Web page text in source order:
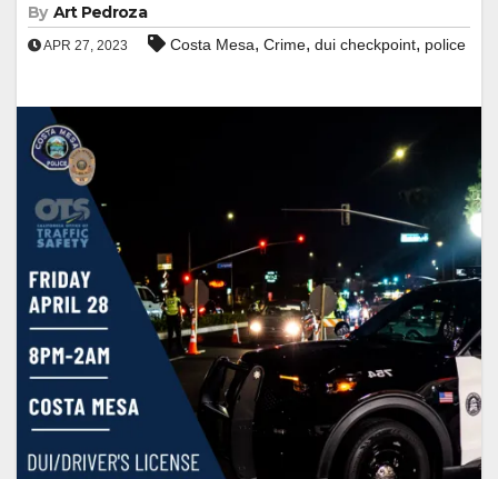
By Art Pedroza
APR 27, 2023 Costa Mesa, Crime, dui checkpoint, police